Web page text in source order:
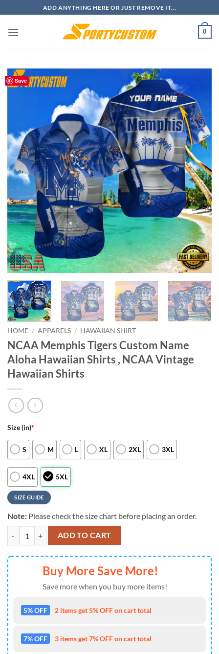
to
content
ADD ANYTHING HERE OR JUST REMOVE IT...
0
Save
HOME / APPARELS / HAWAIIAN SHIRT
NCAA Memphis Tigers Custom Name
Aloha Hawaiian Shirts , NCAA Vintage
Hawaiian Shirts
Size (in)*
S M L XL 2XL 3XL
4XL 5XL
SIZE GUIDE
Note: Please check the size chart before placing an order.
NCAA Memphis Tigers Custom Name Aloha Hawaiian Shirts ,
ADD TO CART
Buy More Save More!
Save more when you buy more items!
5% OFF 2 items get 5% OFF on cart total
7% OFF 3 items get 7% OFF on cart total